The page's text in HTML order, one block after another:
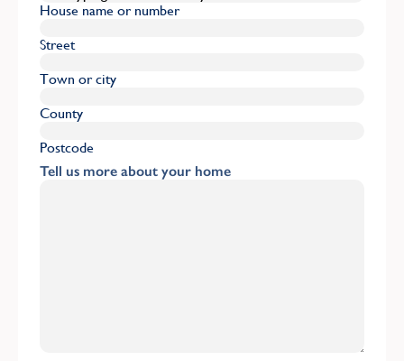
House name or number
Street
Town or city
County
Postcode
Tell us more about your home